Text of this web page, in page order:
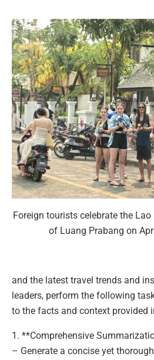
Foreign tourists celebrate the
of Luang Prabang on
and the latest travel trends and
leaders, perform the following
to the facts and context provided
1. **Comprehensive
– Generate a concise yet